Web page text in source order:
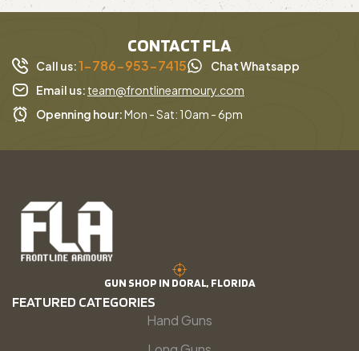
CONTACT FLA
Call us:1-786-953-7415
Chat Whatsapp
Email us: team@frontlinearmoury.com
Openning hour:Mon - Sat: 10am - 6pm
GUN SHOP IN DORAL, FLORIDA
FEATURED CATEGORIES
Hand Guns